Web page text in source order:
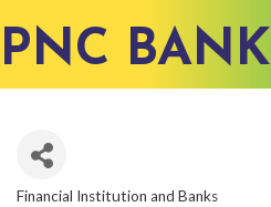
PNC BANK
Financial Institution and Banks